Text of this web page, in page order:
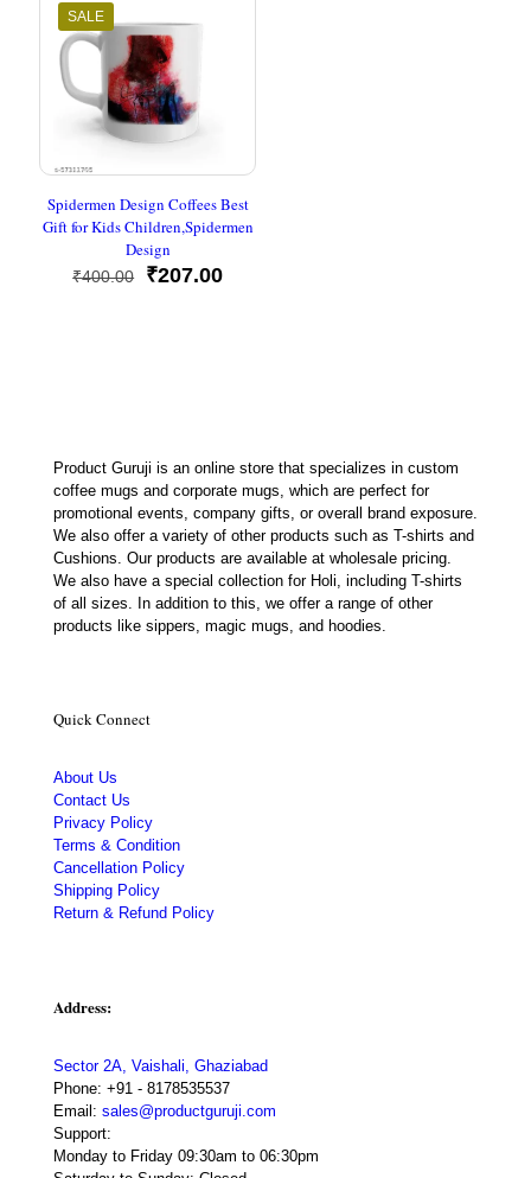
SALE
Spidermen Design Coffees Best
Gift for Kids Children,Spidermen
Design
₹400.00
Original
₹207.00Current
Product Guruji is an online store that specializes in custom
coffee mugs and corporate mugs, which are perfect for
promotional events, company gifts, or overall brand exposure.
We also offer a variety of other products such as T-shirts and
Cushions. Our products are available at wholesale pricing.
We also have a special collection for Holi, including T-shirts
of all sizes. In addition to this, we offer a range of other
products like sippers, magic mugs, and hoodies.
Quick Connect
About Us
Contact Us
Privacy Policy
Terms & Condition
Cancellation Policy
Shipping Policy
Return & Refund Policy
Address:
Sector 2A, Vaishali, Ghaziabad
Phone: +91 - 8178535537
Email: sales@productguruji.com
Support:
Monday to Friday 09:30am to 06:30pm